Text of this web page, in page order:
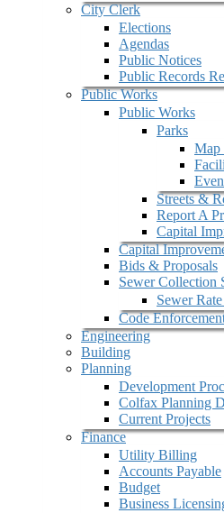
City Clerk
Elections
Agendas
Public Notices
Public Records
Public Works
Public Works
Parks
Map
Streets &
Report A
Capital
Capital
Bids & Proposals
Sewer Collection
Sewer
Code
Engineering
Building
Planning
Development
Colfax Planning
Current Projects
Finance
Utility Billing
Accounts Payable
Budget
Business